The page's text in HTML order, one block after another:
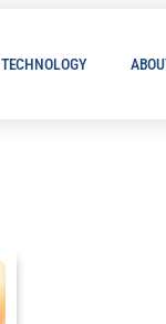
TECHNOLOGY